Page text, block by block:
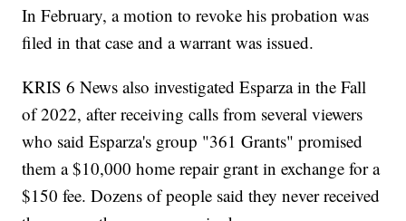
In February, a motion to revoke his probation was
filed in that case and a warrant was issued.
KRIS 6 News also investigated Esparza in the Fall
of 2022, after receiving calls from several viewers
who said Esparza's group "361 Grants" promised
them a $10,000 home repair grant in exchange for a
$150 fee. Dozens of people said they never received